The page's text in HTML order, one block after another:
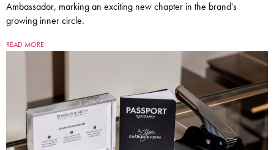
Ambassador, marking an exciting new chapter in the brand's
growing inner circle.
READ MORE